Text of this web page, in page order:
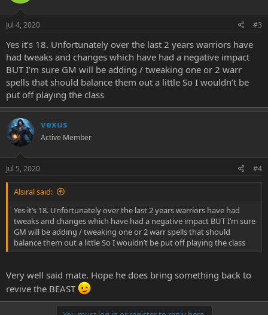
Jul 4, 2020 #3
Yes it’s 18. Unfortunately over the last 2 years warriors have
had tweaks and changes which have had a negative impact
BUT I’m sure GM will be adding / tweaking one or 2 warr
spells that should balance them out a little So I wouldn’t be
put off playing the class
vexus
Active Member
Jul 5, 2020 #4
Alsiral said:
Yes it’s 18. Unfortunately over the last 2 years warriors have had
tweaks and changes which have had a negative impact BUT I’m sure
GM will be adding / tweaking one or 2 warr spells that should
balance them out a little So I wouldn’t be put off playing the class
Very well said mate. Hope he does bring something back to
revive the BEAST